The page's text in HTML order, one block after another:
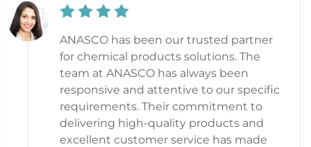
ANASCO has been our trusted partner
for chemical products solutions. The
team at ANASCO has always been
responsive and attentive to our specific
requirements. Their commitment to
delivering high-quality products and
excellent customer service has made